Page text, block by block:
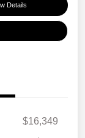
Details
$16,349